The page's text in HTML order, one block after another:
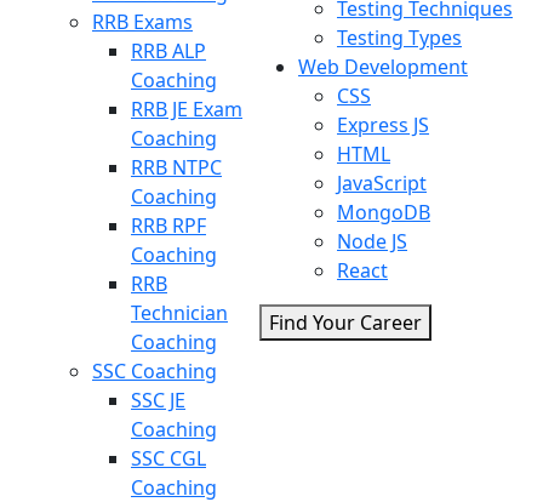
RRB Exams
RRB ALP
Coaching
RRB JE Exam
Coaching
RRB NTPC
Coaching
RRB RPF
Coaching
RRB
Technician
Coaching
SSC Coaching
SSC JE
Coaching
SSC CGL
Coaching
Testing Techniques
Testing Types
Web Development
CSS
Express JS
HTML
JavaScript
MongoDB
Node JS
React
Find Your Career